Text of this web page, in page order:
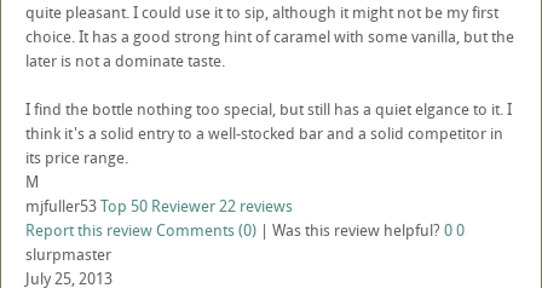
quite pleasant. I could use it to sip, although it might not be my first
choice. It has a good strong hint of caramel with some vanilla, but the
later is not a dominate taste.
I find the bottle nothing too special, but still has a quiet elgance to it. I
think it's a solid entry to a well-stocked bar and a solid competitor in
its price range.
M
mjfuller53Top 50 Reviewer22 reviews
Report this reviewComments (0) | Was this review helpful? 00
slurpmaster
July 25, 2013